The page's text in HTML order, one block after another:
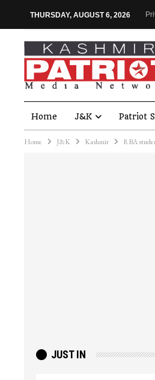
THURSDAY, AUGUST 6, 2026
Home J&K Patriot
Home J&K Kashmir RBA
JUST IN